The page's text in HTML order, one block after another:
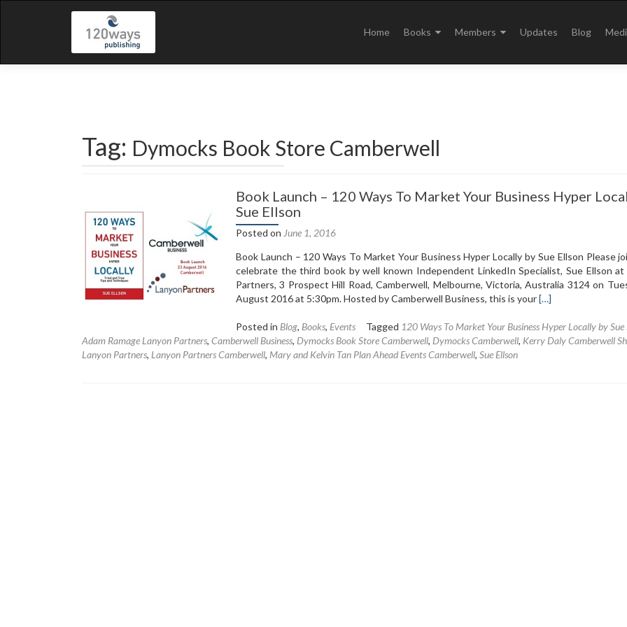
content
Home Books Members Updates Blog
Tag: Dymocks Book Store Camberwell
Book Launch – 120 Ways To Market Your Business Hyper
Sue Ellson
Posted on June 1, 2016
Book Launch – 120 Ways To Market Your Business Hyper Locally by Sue Ellson Please
celebrate the third book by well known Independent LinkedIn Specialist, Sue Ellson at
Partners, 3 Prospect Hill Road, Camberwell, Melbourne, Victoria, Australia 3124 on
August 2016 at 5:30pm. Hosted by Camberwell Business, this is yourRead
about
Book
[…]
Posted in Blog, Books, Events Tagged 120 Ways To Market Your Business Hyper Locally by Sue
Adam Ramage Lanyon Partners, Camberwell Business, Dymocks Book Store Camberwell, Dymocks Camberwell, Kerry Daly Camberwell
Lanyon Partners, Lanyon Partners Camberwell, Mary and Kelvin Tan Plan Ahead Events Camberwell, Sue Ellson